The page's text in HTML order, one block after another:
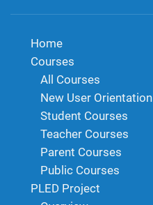
Home
Courses
All Courses
New User Orientation
Student Courses
Teacher Courses
Parent Courses
Public Courses
PLED Project